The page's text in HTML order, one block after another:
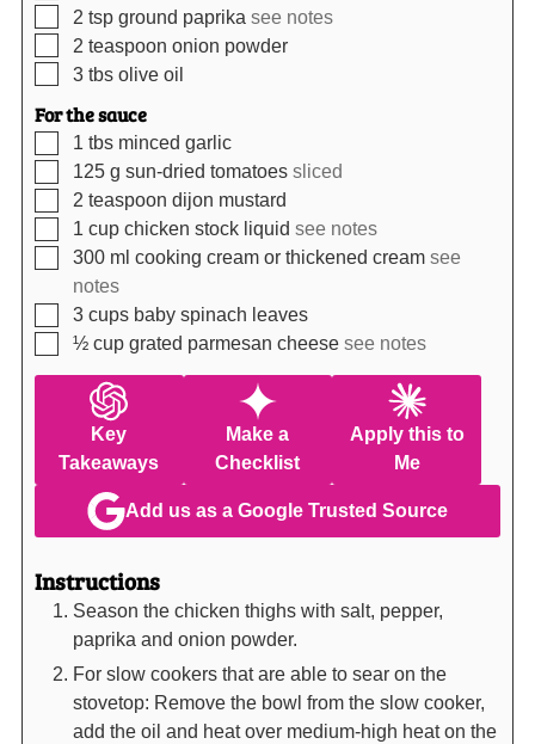
▢
2 tsp ground paprika see notes
▢
2 teaspoon onion powder
▢
3 tbs olive oil
For the sauce
▢
1 tbs minced garlic
▢
125 g sun-dried tomatoes sliced
▢
2 teaspoon dijon mustard
▢
1 cup chicken stock liquid see notes
▢
300 ml cooking cream or thickened cream see
notes
▢
3 cups baby spinach leaves
▢
½ cup grated parmesan cheese see notes
Key
Takeaways
Make a
Checklist
Apply this to
Me
Add us as a Google Trusted Source
Instructions
Season the chicken thighs with salt, pepper,
paprika and onion powder.
For slow cookers that are able to sear on the
stovetop: Remove the bowl from the slow cooker,
add the oil and heat over medium-high heat on the